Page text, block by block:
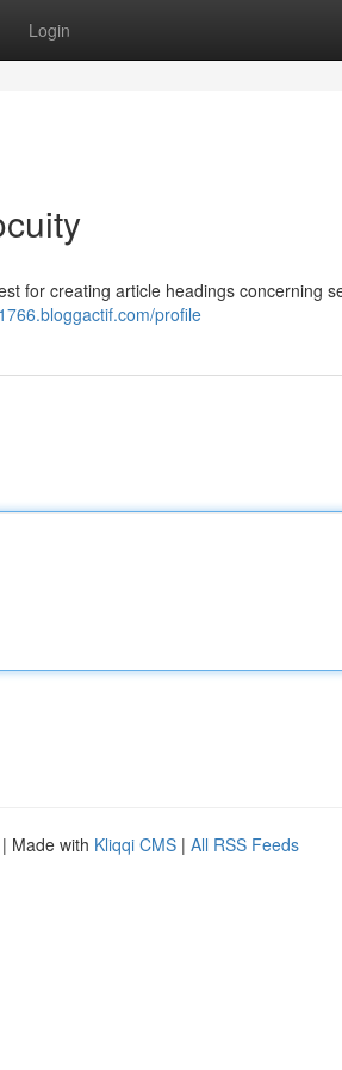
Login
for creating article headings concerning
profile
| Made with Kliqqi CMS | All RSS Feeds